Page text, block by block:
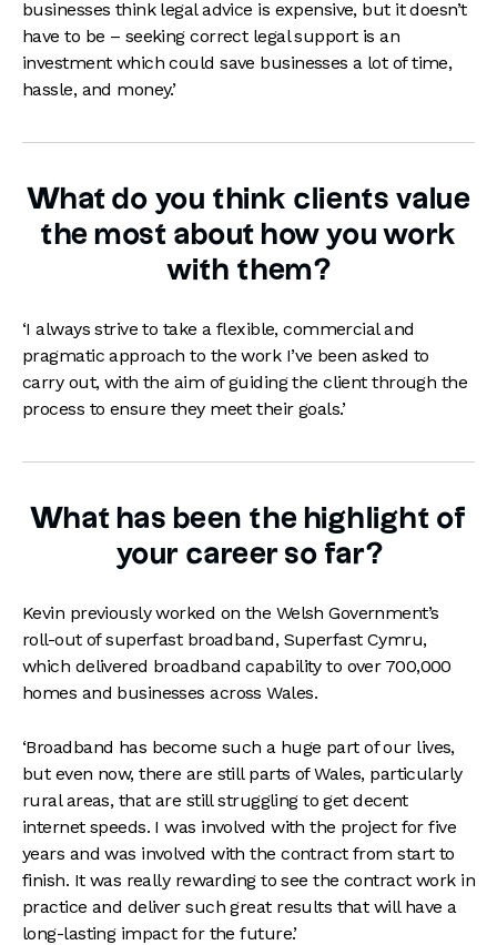
businesses think legal advice is expensive, but it doesn’t
have to be – seeking correct legal support is an
investment which could save businesses a lot of time,
hassle, and money.’
What do you think clients value
the most about how you work
with them?
‘I always strive to take a flexible, commercial and
pragmatic approach to the work I’ve been asked to
carry out, with the aim of guiding the client through the
process to ensure they meet their goals.’
What has been the highlight of
your career so far?
Kevin previously worked on the Welsh Government’s
roll-out of superfast broadband, Superfast Cymru,
which delivered broadband capability to over 700,000
homes and businesses across Wales.
‘Broadband has become such a huge part of our lives,
but even now, there are still parts of Wales, particularly
rural areas, that are still struggling to get decent
internet speeds. I was involved with the project for five
years and was involved with the contract from start to
finish. It was really rewarding to see the contract work in
practice and deliver such great results that will have a
long-lasting impact for the future.’